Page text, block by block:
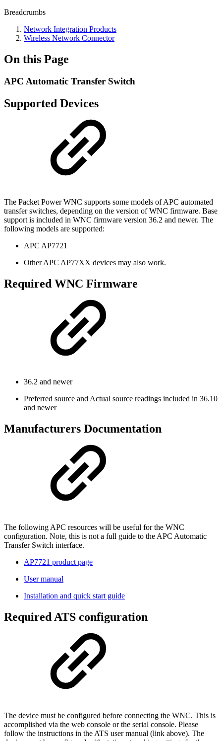
Breadcrumbs
Network Integration Products
Wireless Network Connector
On this Page
APC Automatic Transfer Switch
Supported Devices
The Packet Power WNC supports some models of APC automated
transfer switches, depending on the version of WNC firmware. Base
support is included in WNC firmware version 36.2 and newer. The
following models are supported:
APC AP7721
Other APC AP77XX devices may also work.
Required WNC Firmware
36.2 and newer
Preferred source and Actual source readings included in 36.10
and newer
Manufacturers Documentation
The following APC resources will be useful for the WNC
configuration. Note, this is not a full guide to the APC Automatic
Transfer Switch interface.
AP7721 product page
User manual
Installation and quick start guide
Required ATS configuration
The device must be configured before connecting the WNC. This is
accomplished via the web console or the serial console. Please
follow the instructions in the ATS user manual (link above). The